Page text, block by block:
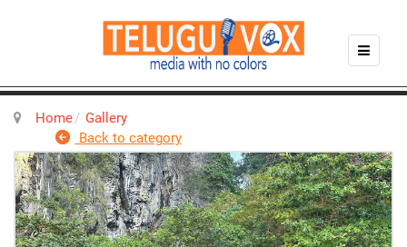
Home
Gallery
Back to category